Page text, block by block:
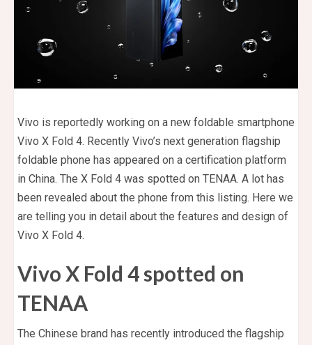
Vivo is reportedly working on a new foldable smartphone
Vivo X Fold 4. Recently Vivo’s next generation flagship
foldable phone has appeared on a certification platform
in China. The X Fold 4 was spotted on TENAA. A lot has
been revealed about the phone from this listing. Here we
are telling you in detail about the features and design of
Vivo X Fold 4.
Vivo X Fold 4 spotted on
TENAA
The Chinese brand has recently introduced the flagship